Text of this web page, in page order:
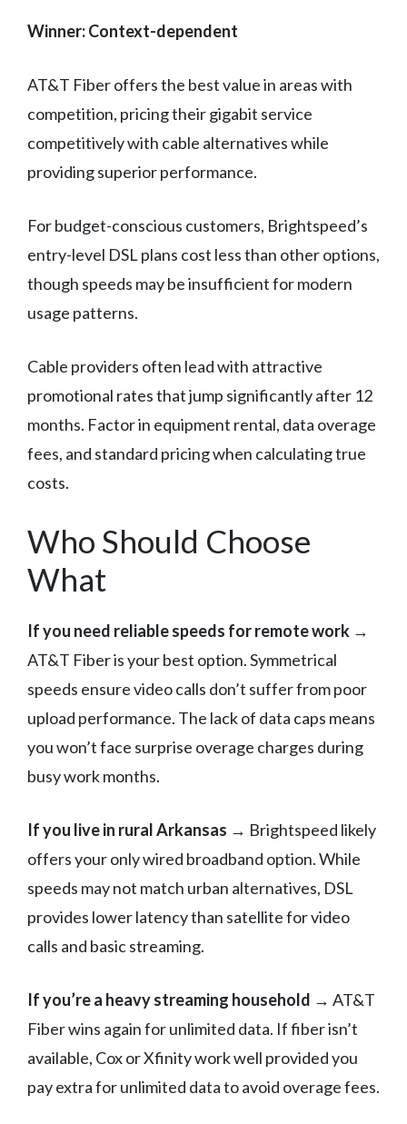
Winner: Context-dependent
AT&T Fiber offers the best value in areas with
competition, pricing their gigabit service
competitively with cable alternatives while
providing superior performance.
For budget-conscious customers, Brightspeed’s
entry-level DSL plans cost less than other options,
though speeds may be insufficient for modern
usage patterns.
Cable providers often lead with attractive
promotional rates that jump significantly after 12
months. Factor in equipment rental, data overage
fees, and standard pricing when calculating true
costs.
Who Should Choose
What
If you need reliable speeds for remote work →
AT&T Fiber is your best option. Symmetrical
speeds ensure video calls don’t suffer from poor
upload performance. The lack of data caps means
you won’t face surprise overage charges during
busy work months.
If you live in rural Arkansas → Brightspeed likely
offers your only wired broadband option. While
speeds may not match urban alternatives, DSL
provides lower latency than satellite for video
calls and basic streaming.
If you’re a heavy streaming household → AT&T
Fiber wins again for unlimited data. If fiber isn’t
available, Cox or Xfinity work well provided you
pay extra for unlimited data to avoid overage fees.